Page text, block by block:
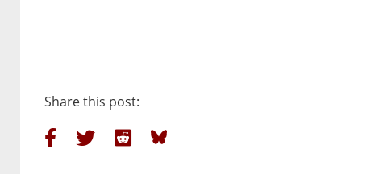
Share this post: